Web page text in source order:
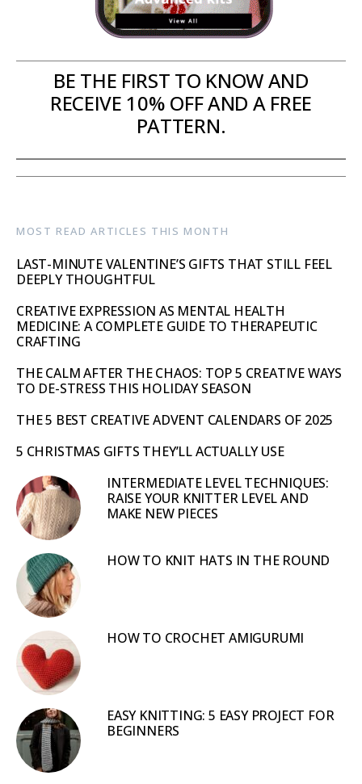
BE THE FIRST TO KNOW AND
RECEIVE 10% OFF AND A FREE
PATTERN.
MOST READ ARTICLES THIS MONTH
LAST-MINUTE VALENTINE’S GIFTS THAT STILL FEEL
DEEPLY THOUGHTFUL
CREATIVE EXPRESSION AS MENTAL HEALTH
MEDICINE: A COMPLETE GUIDE TO THERAPEUTIC
CRAFTING
THE CALM AFTER THE CHAOS: TOP 5 CREATIVE WAYS
TO DE-STRESS THIS HOLIDAY SEASON
THE 5 BEST CREATIVE ADVENT CALENDARS OF 2025
5 CHRISTMAS GIFTS THEY’LL ACTUALLY USE
INTERMEDIATE LEVEL TECHNIQUES:
RAISE YOUR KNITTER LEVEL AND
MAKE NEW PIECES
HOW TO KNIT HATS IN THE ROUND
HOW TO CROCHET AMIGURUMI
EASY KNITTING: 5 EASY PROJECT FOR
BEGINNERS